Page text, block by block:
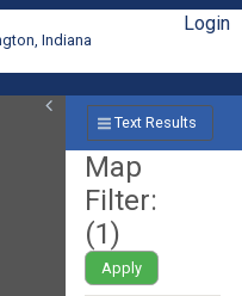
Indiana
Login
Text Results
Map
Filter:
(1)
Apply